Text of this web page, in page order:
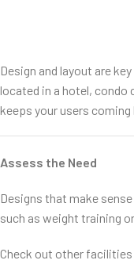
Design and layout are
located in a hotel,
keeps your users coming
Assess the Need
Designs that make
such as weight training
Check out other facilities